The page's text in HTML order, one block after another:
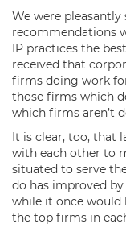
We were
recommendations
IP practices the
received that
firms doing work
those firms which
which firms aren’t
It is clear, too, that
with each other to
situated to serve
do has improved by
while it once would
the top firms in